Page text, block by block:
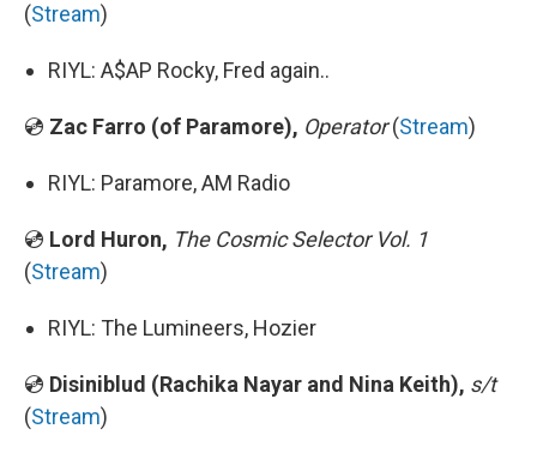
(Stream)
RIYL: A$AP Rocky, Fred again..
💿 Zac Farro (of Paramore), Operator(Stream)
RIYL: Paramore, AM Radio
💿 Lord Huron, The Cosmic Selector Vol. 1
(Stream)
RIYL: The Lumineers, Hozier
💿 Disiniblud (Rachika Nayar and Nina Keith), s/t
(Stream)